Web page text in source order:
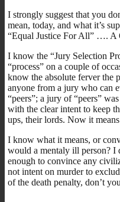
I strongly suggest that you
mean, today, and what it’s
“Equal Justice For All” …. A
I know the “Jury Selection
“process” on a couple of
know the absolute ferver the
anyone from a jury who can
“peers”; a jury of “peers”
with the clear intent to keep
ups, their lords. Now it
I know what it means, or
would a mentaly ill person?
enough to convince any
not intent on murder to
of the death penalty, don’t